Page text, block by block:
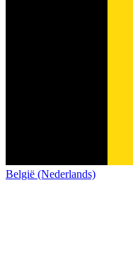
België (Nederlands)